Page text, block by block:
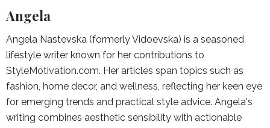
Angela
Angela Nastevska (formerly Vidoevska) is a seasoned
lifestyle writer known for her contributions to
StyleMotivation.com. Her articles span topics such as
fashion, home decor, and wellness, reflecting her keen eye
for emerging trends and practical style advice. Angela's
writing combines aesthetic sensibility with actionable